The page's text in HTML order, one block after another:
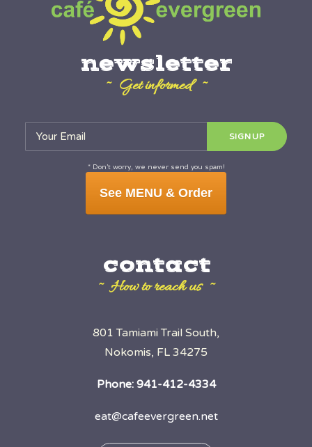
newsletter
~ Get informed ~
* Don’t worry, we never send you spam!
See MENU & Order
contact
~ How to reach us ~
801 Tamiami Trail South,
Nokomis, FL 34275
Phone: 941-412-4334
eat@cafeevergreen.net